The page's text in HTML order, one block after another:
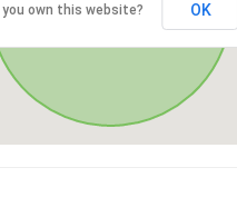
you own this website? OK